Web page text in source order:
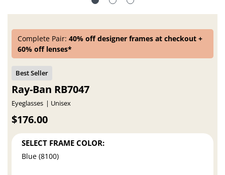
Complete Pair:40% off designer frames at checkout +
60% off lenses*
Ray-Ban RB7047
Eyeglasses Unisex
$176.00
SELECT FRAME COLOR:
Blue (8100)